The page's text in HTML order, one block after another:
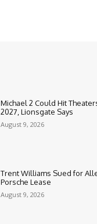
Michael 2 Could Hit
2027, Lionsgate Says
August 9, 2026
Trent Williams Sued for
Porsche Lease
August 9, 2026